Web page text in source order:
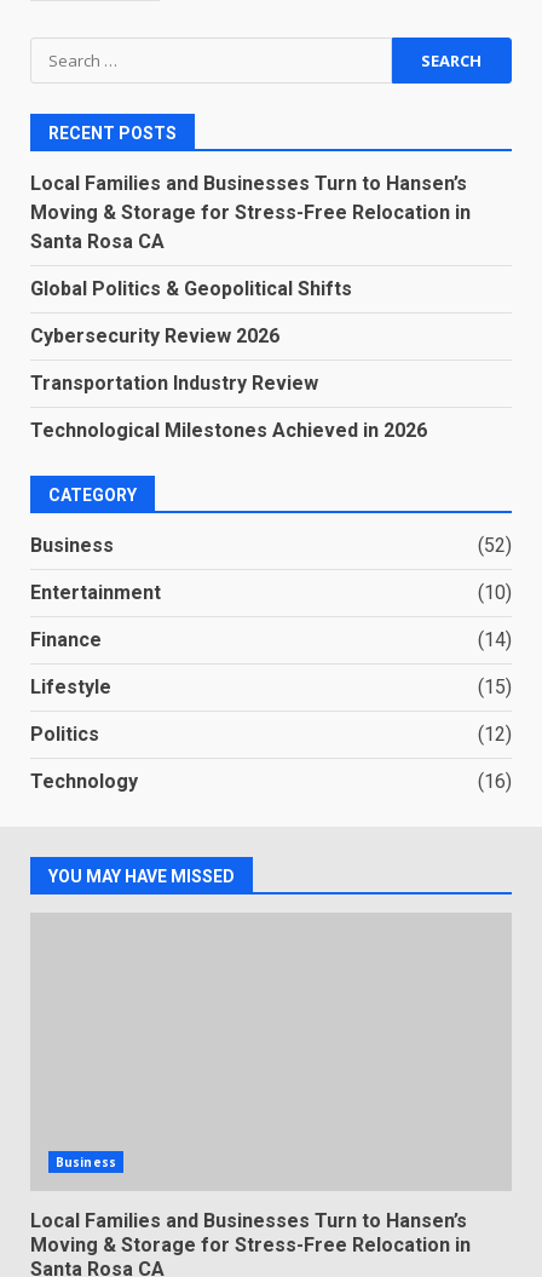
Search
for:
RECENT POSTS
Local Families and Businesses Turn to Hansen’s
Moving & Storage for Stress-Free Relocation in
Santa Rosa CA
Global Politics & Geopolitical Shifts
Cybersecurity Review 2026
Transportation Industry Review
Technological Milestones Achieved in 2026
CATEGORY
Business (52)
Entertainment (10)
Finance (14)
Lifestyle (15)
Politics (12)
Technology (16)
YOU MAY HAVE MISSED
Business
Local Families and Businesses Turn to Hansen’s
Moving & Storage for Stress-Free Relocation in
Santa Rosa CA